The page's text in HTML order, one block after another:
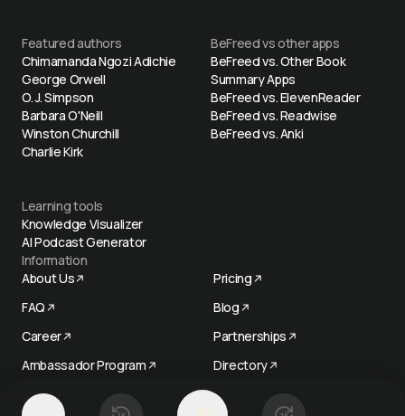
Featured authors
Chimamanda Ngozi Adichie
George Orwell
O. J. Simpson
Barbara O'Neill
Winston Churchill
Charlie Kirk
BeFreed vs other apps
BeFreed vs. Other Book
Summary Apps
BeFreed vs. ElevenReader
BeFreed vs. Readwise
BeFreed vs. Anki
Learning tools
Knowledge Visualizer
AI Podcast Generator
Information
About Us
Pricing
FAQ
Blog
Career
Partnerships
Ambassador Program
Directory